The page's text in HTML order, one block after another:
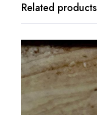
Related products